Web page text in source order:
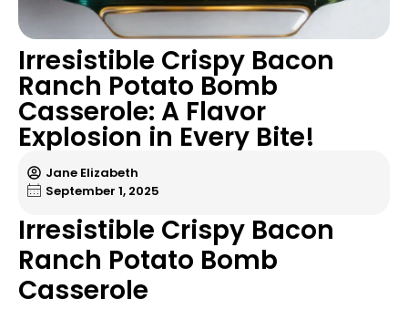
Irresistible Crispy Bacon
Ranch Potato Bomb
Casserole: A Flavor
Explosion in Every Bite!
Jane Elizabeth
September 1, 2025
Irresistible Crispy Bacon
Ranch Potato Bomb
Casserole